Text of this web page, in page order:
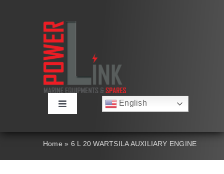
Toggle
About
Products
English
العربية
Home » 6 L 20 WARTSILA AUXILIARY ENGINE